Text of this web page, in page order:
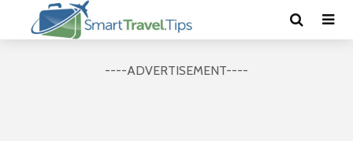
----ADVERTISEMENT----